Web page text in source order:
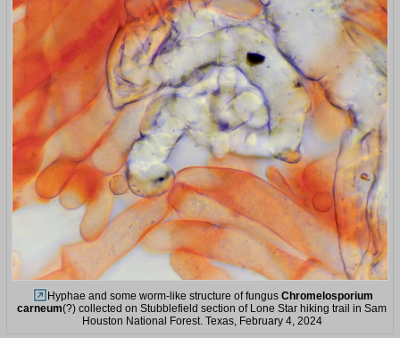
Hyphae and some worm-like structure of fungus Chromelosporium
carneum(?) collected on Stubblefield section of Lone Star hiking trail in Sam
Houston National Forest. Texas, February 4, 2024